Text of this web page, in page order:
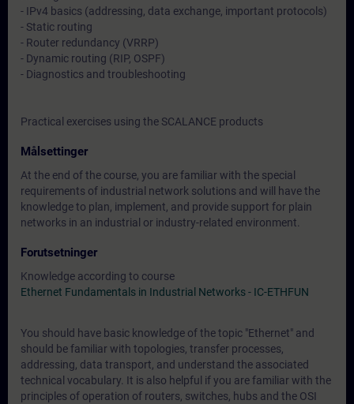
- IPv4 basics (addressing, data exchange, important protocols)
- Static routing
- Router redundancy (VRRP)
- Dynamic routing (RIP, OSPF)
- Diagnostics and troubleshooting
Practical exercises using the SCALANCE products
Målsettinger
At the end of the course, you are familiar with the special
requirements of industrial network solutions and will have the
knowledge to plan, implement, and provide support for plain
networks in an industrial or industry-related environment.
Forutsetninger
Knowledge according to course
Ethernet Fundamentals in Industrial Networks - IC-ETHFUN
You should have basic knowledge of the topic "Ethernet" and
should be familiar with topologies, transfer processes,
addressing, data transport, and understand the associated
technical vocabulary. It is also helpful if you are familiar with the
principles of operation of routers, switches, hubs and the OSI